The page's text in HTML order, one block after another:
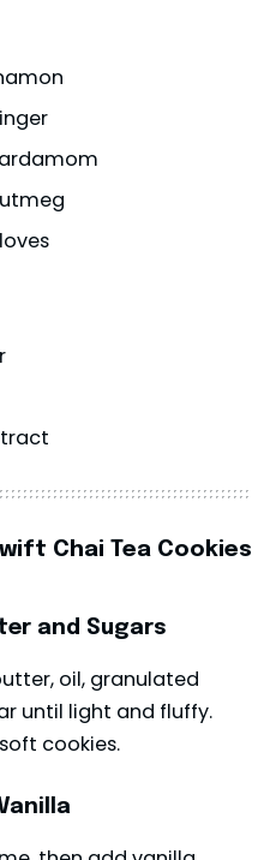
Chai Tea Cookies
and Sugars
oil, granulated
until light and fluffy.
cookies.